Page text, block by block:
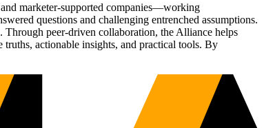
marketer-supported companies—working
questions and challenging entrenched assumptions.
peer-driven collaboration, the Alliance helps
actionable insights, and practical tools. By